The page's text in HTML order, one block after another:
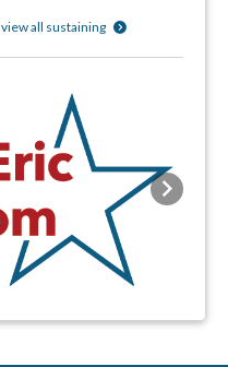
view all sustaining
Next